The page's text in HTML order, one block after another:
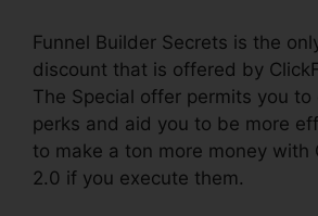
Funnel Builder Secrets is the
discount that is offered by
The Special offer permits you
perks and aid you to be more
to make a ton more money with
2.0 if you execute them.